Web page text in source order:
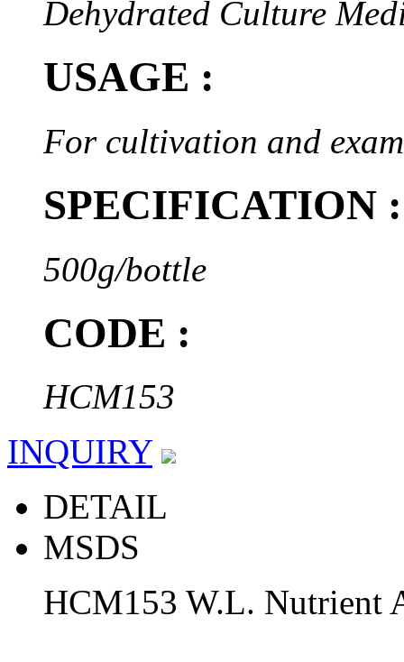
Dehydrated Culture
USAGE :
For cultivation and
SPECIFICATION :
500g/bottle
CODE :
HCM153
INQUIRY
DETAIL
MSDS
HCM153 W.L. Nutrient